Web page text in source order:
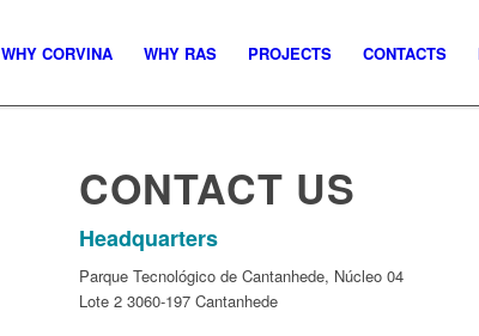
WHY CORVINA WHY RAS PROJECTS CONTACTS
CONTACT US
Headquarters
Parque Tecnológico de Cantanhede, Núcleo 04
Lote 2 3060-197 Cantanhede